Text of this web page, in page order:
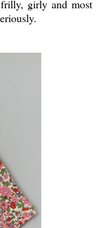
girly and most